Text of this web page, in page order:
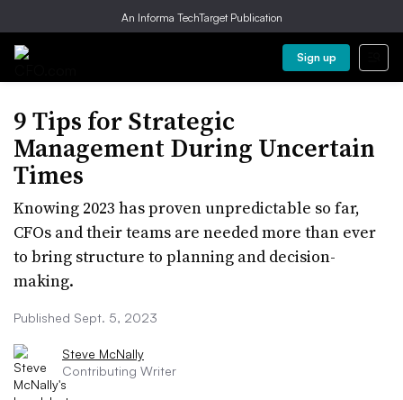
An Informa TechTarget Publication
Sign up
9 Tips for Strategic
Management During Uncertain
Times
Knowing 2023 has proven unpredictable so far,
CFOs and their teams are needed more than ever
to bring structure to planning and decision-
making.
Published Sept. 5, 2023
Steve McNally
Contributing Writer